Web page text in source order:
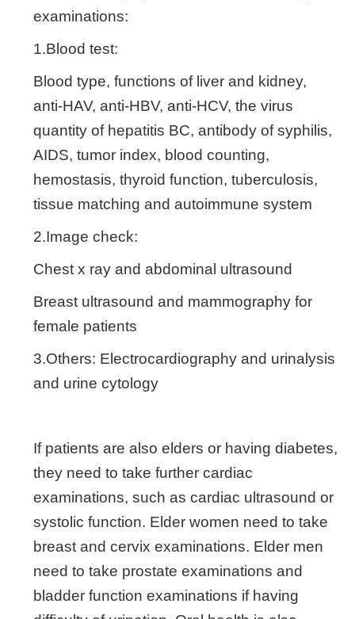
examinations:
1.Blood test:
Blood type, functions of liver and kidney,
anti-HAV, anti-HBV, anti-HCV, the virus
quantity of hepatitis BC, antibody of syphilis,
AIDS, tumor index, blood counting,
hemostasis, thyroid function, tuberculosis,
tissue matching and autoimmune system
2.Image check:
Chest x ray and abdominal ultrasound
Breast ultrasound and mammography for
female patients
3.Others: Electrocardiography and urinalysis
and urine cytology
If patients are also elders or having diabetes,
they need to take further cardiac
examinations, such as cardiac ultrasound or
systolic function. Elder women need to take
breast and cervix examinations. Elder men
need to take prostate examinations and
bladder function examinations if having